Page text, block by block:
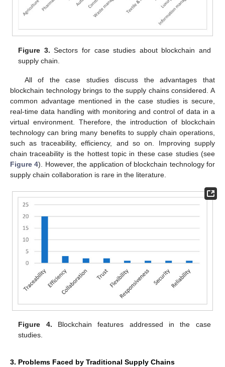
Figure 3. Sectors for case studies about blockchain and
supply chain.
All of the case studies discuss the advantages that
blockchain technology brings to the supply chains considered. A
common advantage mentioned in the case studies is secure,
real-time data handling with monitoring and control of data in a
virtual environment. Therefore, the introduction of blockchain
technology can bring many benefits to supply chain operations,
such as traceability, efficiency, and so on. Improving supply
chain traceability is the hottest topic in these case studies (see
Figure 4). However, the application of blockchain technology for
supply chain collaboration is rare in the literature.
Figure 4. Blockchain features addressed in the case
studies.
3. Problems Faced by Traditional Supply Chains